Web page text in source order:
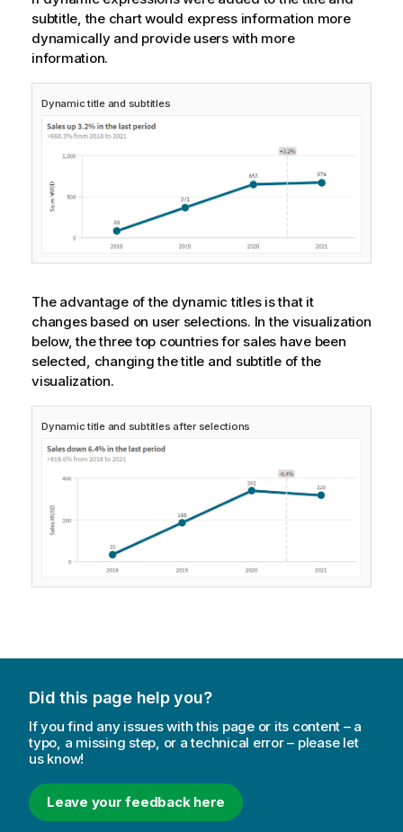
subtitle, the chart would express information more
dynamically and provide users with more
information.
Dynamic title and subtitles
The advantage of the dynamic titles is that it
changes based on user selections. In the visualization
below, the three top countries for sales have been
selected, changing the title and subtitle of the
visualization.
Dynamic title and subtitles after selections
Did this page help you?
If you find any issues with this page or its content – a
typo, a missing step, or a technical error – please let
us know!
Leave your feedback here